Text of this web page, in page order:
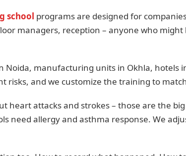
school programs are designed for
managers, reception – anyone who
Noida, manufacturing units in Okhla, hotels
risks, and we customize the training to
heart attacks and strokes – those are the
need allergy and asthma response. We